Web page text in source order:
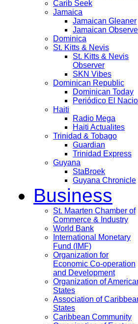
Carib Seek
Jamaica
Jamaican Gleaner
Jamaican
Dominica
St. Kitts & Nevis
St. Kitts & Nevis
Observer
SKN Vibes
Dominican Republic
Dominican Today
Periódico El
Haiti
Radio Mega
Haiti Actualites
Trinidad & Tobago
Guardian
Trinidad Express
Guyana
StaBroek
Guyana Chronicle
Business
St. Maarten Chamber of
Commerce & Industry
World Bank
International Monetary
Fund (IMF)
Organization for
Economic Co-operation
and Development
Organization of
States
Association of
States
Caribbean Community